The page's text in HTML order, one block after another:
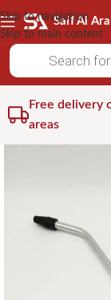
Skip to navigation
Skip to main content
Free delivery
areas